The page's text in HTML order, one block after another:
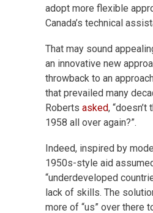
adopt more flexible
Canada’s technical
That may sound
an innovative new
throwback to an
that prevailed many
Roberts asked, “doesn’t
1958 all over again?”.
Indeed, inspired by
1950s-style aid
“underdeveloped
lack of skills. The
more of “us” over there